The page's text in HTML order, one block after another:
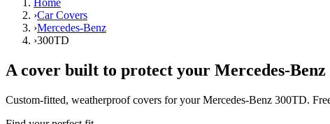
Home
›Car Covers
›Mercedes-Benz
›300TD
A cover built to protect your Mercedes-Benz
Custom-fitted, weatherproof covers for yourMercedes-Benz 300TD.